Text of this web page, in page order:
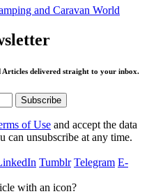
and Caravan World
Articles delivered straight to your inbox.
of Use and accept the data
can unsubscribe at any time.
Tumblr Telegram E-
with an icon?